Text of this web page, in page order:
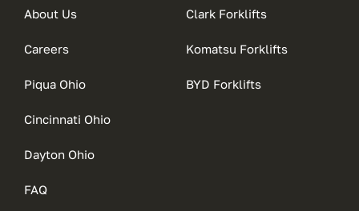
About Us
Careers
Piqua Ohio
Cincinnati Ohio
Dayton Ohio
FAQ
Clark Forklifts
Komatsu Forklifts
BYD Forklifts